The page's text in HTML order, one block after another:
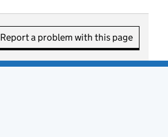
Report a problem with this page